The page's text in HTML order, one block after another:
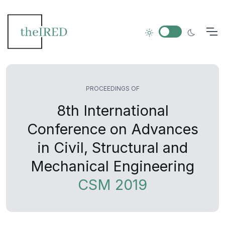
PROCEEDINGS OF
8th International
Conference on Advances
in Civil, Structural and
Mechanical Engineering
CSM 2019